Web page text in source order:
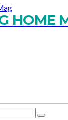
HOME